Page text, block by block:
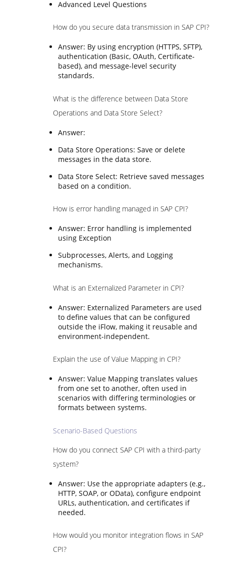
Advanced Level Questions
How do you secure data transmission in SAP CPI?
Answer: By using encryption (HTTPS, SFTP),
authentication (Basic, OAuth, Certificate-
based), and message-level security
standards.
What is the difference between Data Store
Operations and Data Store Select?
Answer:
Data Store Operations: Save or delete
messages in the data store.
Data Store Select: Retrieve saved messages
based on a condition.
How is error handling managed in SAP CPI?
Answer: Error handling is implemented
using Exception
Subprocesses, Alerts, and Logging
mechanisms.
What is an Externalized Parameter in CPI?
Answer: Externalized Parameters are used
to define values that can be configured
outside the iFlow, making it reusable and
environment-independent.
Explain the use of Value Mapping in CPI?
Answer: Value Mapping translates values
from one set to another, often used in
scenarios with differing terminologies or
formats between systems.
Scenario-Based Questions
How do you connect SAP CPI with a third-party
system?
Answer: Use the appropriate adapters (e.g.,
HTTP, SOAP, or OData), configure endpoint
URLs, authentication, and certificates if
needed.
How would you monitor integration flows in SAP
CPI?